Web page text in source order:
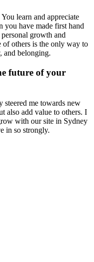
learn and appreciate
you have made first hand
growth and
of others is the only way to
and belonging.
future of your
steered me towards new
also add value to others. I
with our site in Sydney
in so strongly.